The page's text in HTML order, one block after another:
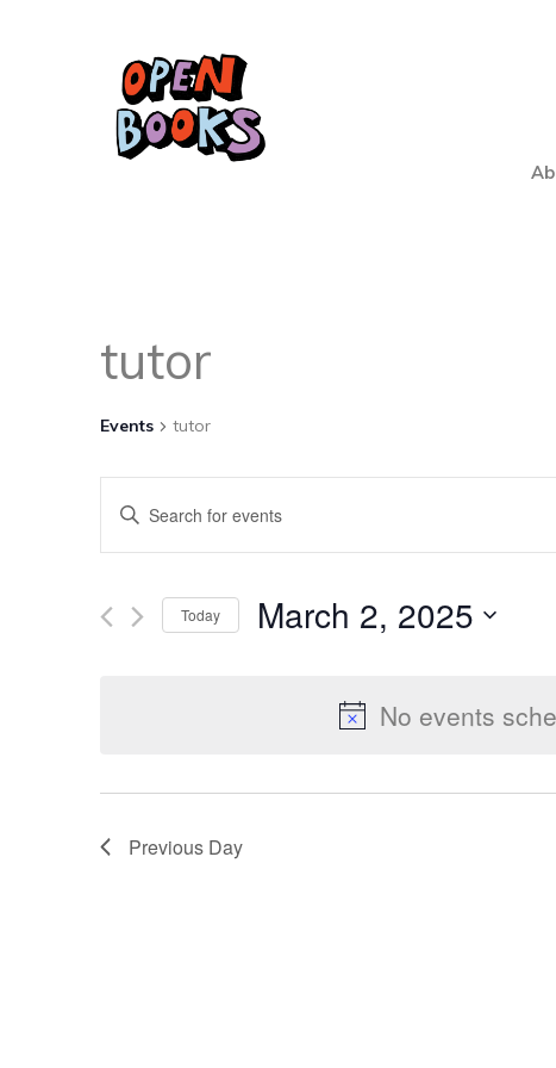
No events
tutor
Events tutor
Events
Search
Views
Enter
Keyword.
for
Today March 2, 2025
Previous Day